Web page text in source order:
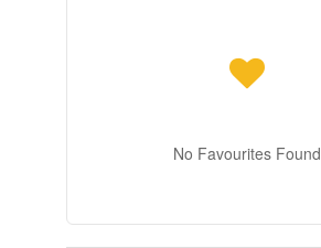
No Favourites Found